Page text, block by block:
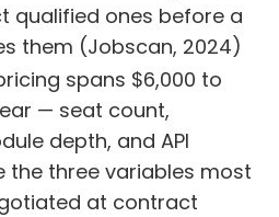
qualified ones before a
them (Jobscan, 2024)
spans $6,000 to
— seat count,
depth, and API
the three variables most
at contract